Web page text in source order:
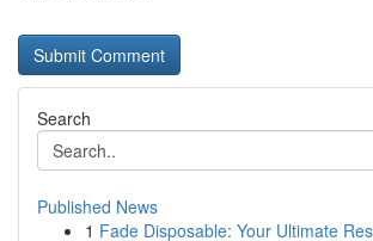
Search
Published News
1 Fade Disposable: Your Ultimate